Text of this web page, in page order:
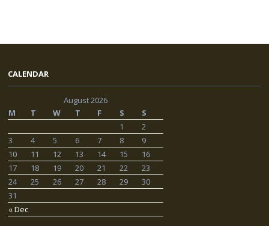
CALENDAR
August 2026
M
T W T F S S
« Dec
1
2
3
4 5 6 7 8
9
10
11 12 13 14 15
16
17
18 19 20 21 22
23
24
25 26 27 28 29
30
31